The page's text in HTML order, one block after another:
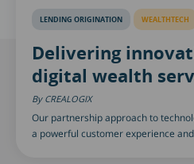
LENDING ORIGINATION WEALTHTECH
Delivering
digital wealth
CREALOGIX
Our partnership approach to
a powerful customer experience